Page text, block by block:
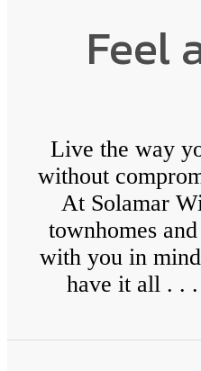
Feel
Live the way
without
At Solamar
townhomes
with you in
have it all . .